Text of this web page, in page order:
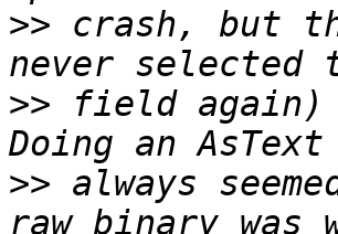
>> crash, but
>> field
>> always